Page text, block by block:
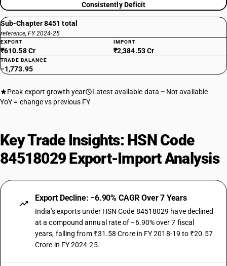
Consistently Deficit
Sub-Chapter 8451 total
reference, FY 2024-25
EXPORT
₹610.58 Cr
IMPORT
₹2,384.53 Cr
TRADE BALANCE
−1,773.95
Peak export growth year Latest available data
Not available
YoY = change vs previous FY
Key Trade Insights: HSN Code
84518029 Export-Import Analysis
Export Decline: −6.90% CAGR Over 7 Years
India's exports under HSN Code 84518029 have declined
at a compound annual rate of −6.90% over 7 fiscal
years, falling from ₹31.58 Crore in FY 2018-19 to ₹20.57
Crore in FY 2024-25.